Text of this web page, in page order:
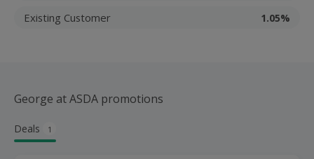
Existing Customer 1.05%
George at ASDA promotions
Deals 1